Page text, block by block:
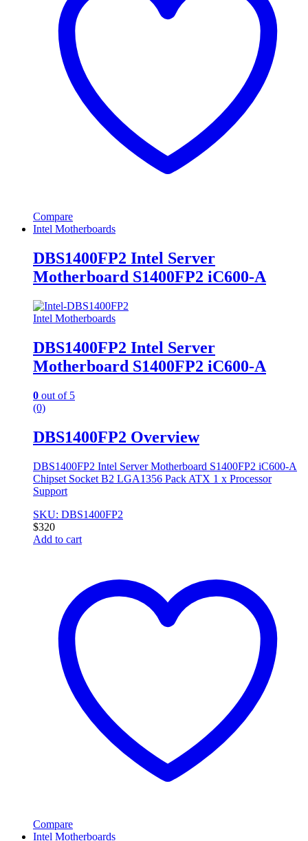
Compare
Intel Motherboards
DBS1400FP2 Intel Server
Motherboard S1400FP2 iC600-A
Intel Motherboards
DBS1400FP2 Intel Server
Motherboard S1400FP2 iC600-A
0 out of 5
(0)
DBS1400FP2 Overview
DBS1400FP2 Intel Server Motherboard S1400FP2 iC600-A
Chipset Socket B2 LGA1356 Pack ATX 1 x Processor
Support
SKU: DBS1400FP2
$320
Add to cart
Compare
Intel Motherboards